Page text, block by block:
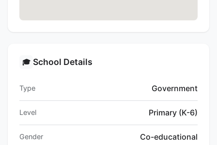
🎓 School Details
Type Government
Level Primary (K-6)
Gender Co-educational